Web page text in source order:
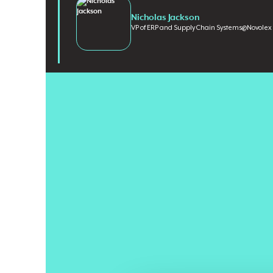
Nicholas Jackson
VP of ERP and Supply Chain Systems@Novolex